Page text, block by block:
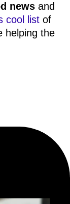
news and
cool list of
helping the